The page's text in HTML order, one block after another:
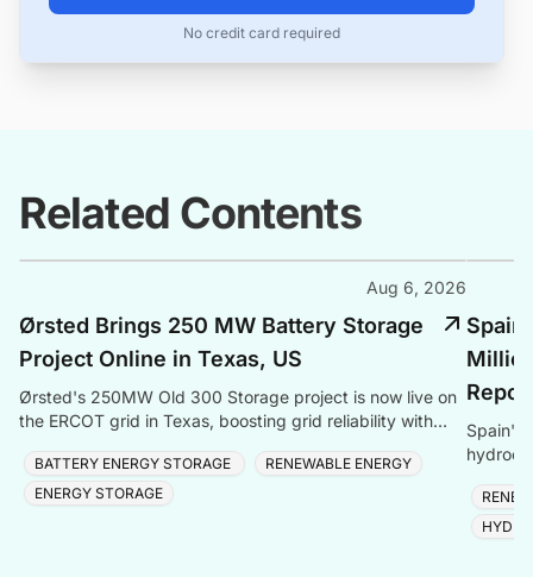
No credit card required
Related Contents
Aug 6, 2026
Ørsted Brings 250 MW Battery Storage
Project Online in Texas, US
Ørsted's 250MW Old 300 Storage project is now live on
the ERCOT grid in Texas, boosting grid reliability with
BATTERY ENERGY STORAGE
RENEWABLE ENERGY
ENERGY STORAGE
Spain's